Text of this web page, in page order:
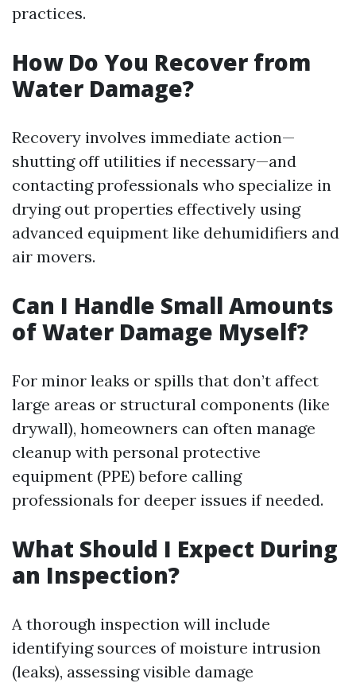
practices.
How Do You Recover from
Water Damage?
Recovery involves immediate action—
shutting off utilities if necessary—and
contacting professionals who specialize in
drying out properties effectively using
advanced equipment like dehumidifiers and
air movers.
Can I Handle Small Amounts
of Water Damage Myself?
For minor leaks or spills that don’t affect
large areas or structural components (like
drywall), homeowners can often manage
cleanup with personal protective
equipment (PPE) before calling
professionals for deeper issues if needed.
What Should I Expect During
an Inspection?
A thorough inspection will include
identifying sources of moisture intrusion
(leaks), assessing visible damage